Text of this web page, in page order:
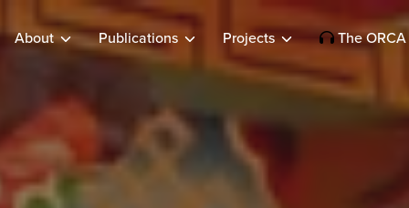
About Publications Projects The